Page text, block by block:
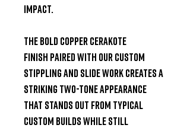
impact.
The boldCopper Cerakote
finish paired with ourcustom
stippling and slide workcreates a
striking two-tone appearance
that stands out from typical
custom builds while still